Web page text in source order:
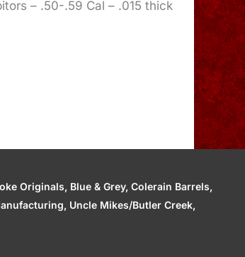
– .50-.59 Cal – .015 thick
Originals, Blue & Grey, Colerain Barrels,
Uncle Mikes/Butler Creek,